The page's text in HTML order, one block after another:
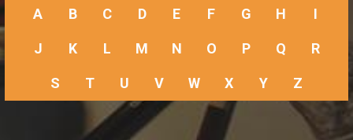
A B C D E F G H I
J K L M N O P Q R
S T U V W X Y Z